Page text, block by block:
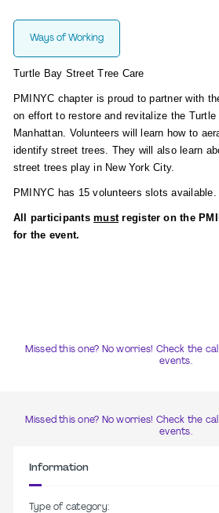
Ways of Working
Turtle Bay Street Tree Care
PMINYC chapter is proud to partner with
on effort to restore and revitalize the Turtle
Manhattan. Volunteers will learn how to
identify street trees. They will also learn
street trees play in New York City.
PMINYC has 15 volunteers slots available.
All participantsmustregister on the
for the event.
Missed this one? No worries! Check the
events.
Missed this one? No worries! Check the
events.
Information
Type of category: